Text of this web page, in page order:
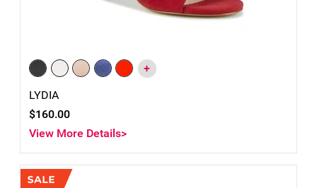
+
LYDIA
$160.00
View More Details>